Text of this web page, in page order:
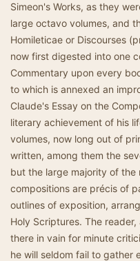
Simeon's Works, as they
large octavo volumes, and
Homileticae or Discourses
now first digested into one
Commentary upon every
to which is annexed an
Claude's Essay on the
literary achievement of his
volumes, now long out of
written, among them the
but the large majority of the
compositions are précis of
outlines of exposition,
Holy Scriptures. The
there in vain for minute
he will seldom fail to gather